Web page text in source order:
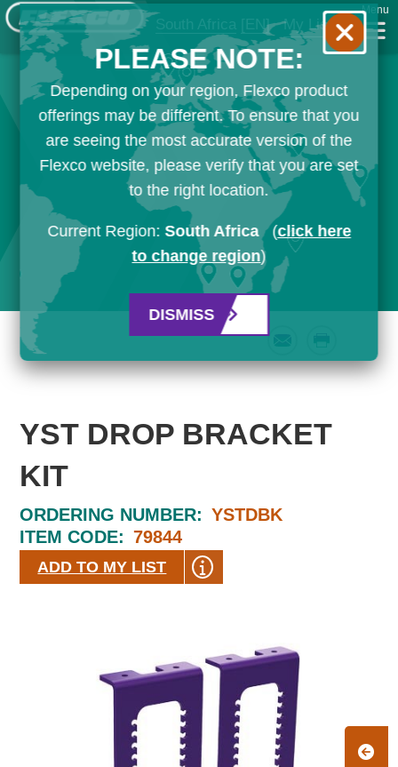
South Africa [EN] My List
Menu
YST DROP BRACKET
KIT
ORDERING NUMBER: YSTDBK
ITEM CODE: 79844
ADD TO MY LIST
PLEASE NOTE:
Depending on your region, Flexco product
offerings may be different. To ensure that you
are seeing the most accurate version of the
Flexco website, please verify that you are set
to the right location.
Current Region: South Africa (click here
to change region)
DISMISS